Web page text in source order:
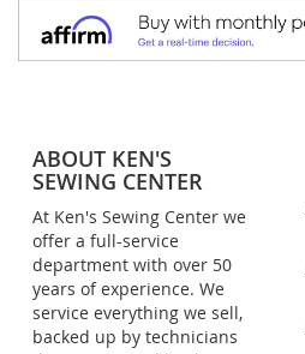
ABOUT KEN'S
SEWING CENTER
At Ken's Sewing Center we
offer a full-service
department with over 50
years of experience. We
service everything we sell,
backed up by technicians